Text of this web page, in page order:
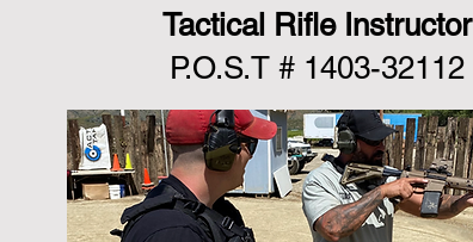
Tactical Rifle Instructor
P.O.S.T # 1403-32112